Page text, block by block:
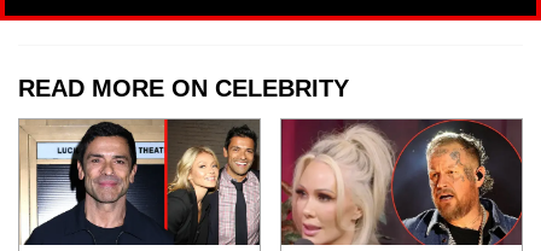
READ MORE ON CELEBRITY